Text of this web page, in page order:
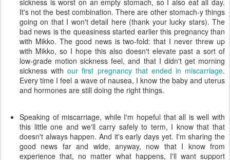
sickness is worst on an empty stomach, so I also eat all day.
It's not the best combination. There are other stomach-y things
going on that I won't detail here (thank your lucky stars). The
bad news is the queasiness started earlier this pregnancy than
with Mikko. The good news is two-fold: that I never threw up
with Mikko, so I hope this also doesn't elevate past a sort of
low-grade motion sickness feel, and that I didn't get morning
sickness withour first pregnancy that ended in miscarriage.
Every time I feel a wave of nausea, I know the baby and uterus
and hormones are still doing the right things.
Speaking of miscarriage, while I'm hopeful that all is well with
this little one and we'll carry safely to term, I know that that
doesn't always happen. And it's early days yet. I'm sharing the
good news far and wide, anyway, now that I know from
experience that, no matter what happens, I'll want support